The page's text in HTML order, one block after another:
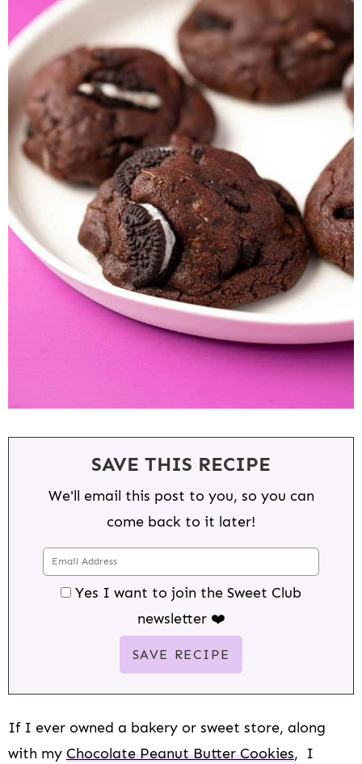
SAVE THIS RECIPE
We'll email this post to you, so you can
come back to it later!
Yes I want to join the Sweet Club
newsletter ❤️
If I ever owned a bakery or sweet store, along
with my Chocolate Peanut Butter Cookies, I